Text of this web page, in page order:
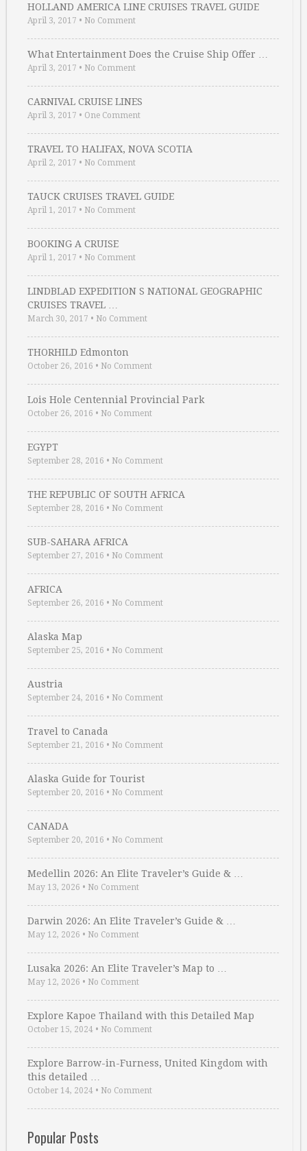
HOLLAND AMERICA LINE CRUISES TRAVEL GUIDE
April 3, 2017 • No Comment
What Entertainment Does the Cruise Ship Offer …
April 3, 2017 • No Comment
CARNIVAL CRUISE LINES
April 3, 2017 • One Comment
TRAVEL TO HALIFAX, NOVA SCOTIA
April 2, 2017 • No Comment
TAUCK CRUISES TRAVEL GUIDE
April 1, 2017 • No Comment
BOOKING A CRUISE
April 1, 2017 • No Comment
LINDBLAD EXPEDITION S NATIONAL GEOGRAPHIC
CRUISES TRAVEL …
March 30, 2017 • No Comment
THORHILD Edmonton
October 26, 2016 • No Comment
Lois Hole Centennial Provincial Park
October 26, 2016 • No Comment
EGYPT
September 28, 2016 • No Comment
THE REPUBLIC OF SOUTH AFRICA
September 28, 2016 • No Comment
SUB-SAHARA AFRICA
September 27, 2016 • No Comment
AFRICA
September 26, 2016 • No Comment
Alaska Map
September 25, 2016 • No Comment
Austria
September 24, 2016 • No Comment
Travel to Canada
September 21, 2016 • No Comment
Alaska Guide for Tourist
September 20, 2016 • No Comment
CANADA
September 20, 2016 • No Comment
Medellin 2026: An Elite Traveler’s Guide & …
May 13, 2026 • No Comment
Darwin 2026: An Elite Traveler’s Guide & …
May 12, 2026 • No Comment
Lusaka 2026: An Elite Traveler’s Map to …
May 12, 2026 • No Comment
Explore Kapoe Thailand with this Detailed Map
October 15, 2024 • No Comment
Explore Barrow-in-Furness, United Kingdom with
this detailed …
October 14, 2024 • No Comment
Popular Posts